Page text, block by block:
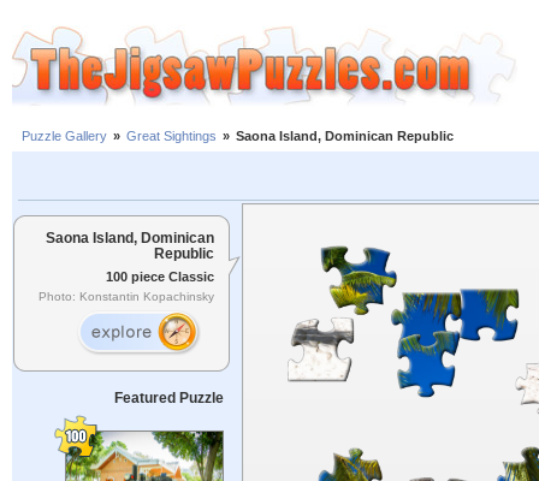
Puzzle Gallery » Great Sightings » Saona Island, Dominican Republic
Saona Island, Dominican
Republic
100 piece Classic
Photo: Konstantin Kopachinsky
Featured Puzzle